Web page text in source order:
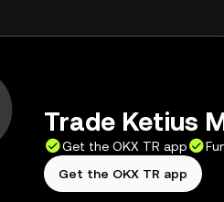
Trade Ketius
Get the OKX TR app
Get the OKX TR app